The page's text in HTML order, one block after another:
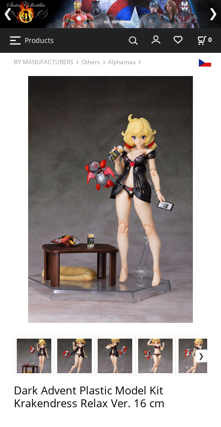
Products 0
BY MANUFACTURERS Others Alphamax
Dark Advent Plastic Model Kit
Krakendress Relax Ver. 16 cm